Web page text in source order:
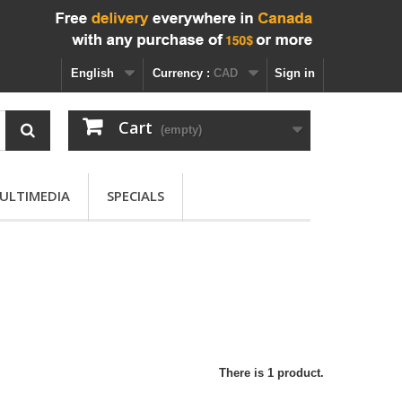
Sign in
Currency : CAD
English
Cart (empty)
SPECIALS
There is 1 product.